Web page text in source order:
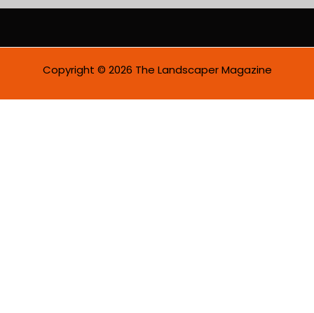
i
Copyright © 2026 The Landscaper Magazine